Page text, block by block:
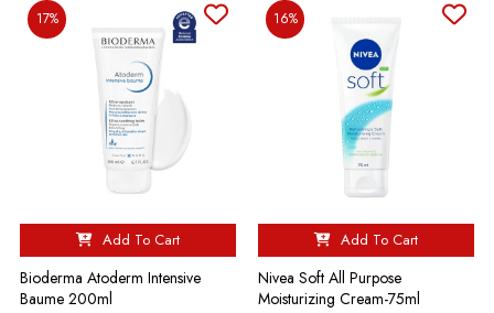
17%
Add To Cart
Bioderma Atoderm Intensive
Baume 200ml
16%
Add To Cart
Nivea Soft All Purpose
Moisturizing Cream-75ml